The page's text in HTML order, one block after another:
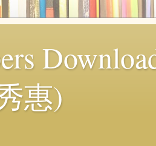
惠)